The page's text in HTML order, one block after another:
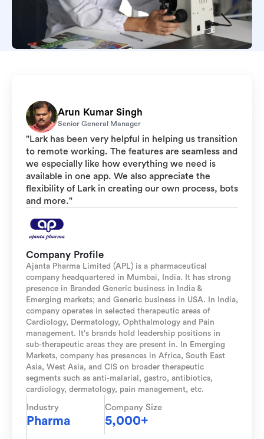
Arun Kumar Singh
Senior General Manager
"Lark has been very helpful in helping us transition
to remote working. The features are seamless and
we especially like how everything we need is
available in one app. We also appreciate the
flexibility of Lark in creating our own process, bots
and more."
Company Profile
Ajanta Pharma Limited (APL) is a pharmaceutical
company headquartered in Mumbai, India. It has strong
presence in Branded Generic business in India &
Emerging markets; and Generic business in USA. In India,
company operates in selected therapeutic areas of
Cardiology, Dermatology, Ophthalmology and Pain
management. It's brands hold leadership positions in
sub-therapeutic areas they are present in. In Emerging
Markets, company has presences in Africa, South East
Asia, West Asia, and CIS on broader therapeutic
segments such as anti-malarial, gastro, antibiotics,
cardiology, dermatology, pain management, etc.
Industry
Pharma
Company Size
5,000+